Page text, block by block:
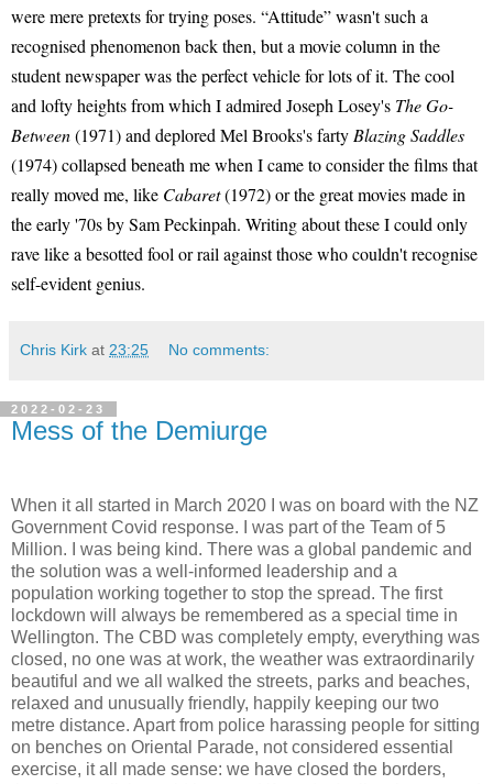
were mere pretexts for trying poses. “Attitude” wasn't such a
recognised phenomenon back then, but a movie column in the
student newspaper was the perfect vehicle for lots of it. The cool
and lofty heights from which I admired Joseph Losey's The Go-
Between(1971) and deplored Mel Brooks's fartyBlazing Saddles
(1974) collapsed beneath me when I came to consider the films that
really moved me, like Cabaret(1972) or the great movies made in
the early '70s by Sam Peckinpah. Writing about these I could only
rave like a besotted fool or rail against those who couldn't recognise
self-evident genius.
Chris Kirk at 23:25 No comments:
2022-02-23
Mess of the Demiurge
When it all started in March 2020 I was on board with the NZ
Government Covid response. I was part of the Team of 5
Million. I was being kind. There was a global pandemic and
the solution was a well-informed leadership and a
population working together to stop the spread. The first
lockdown will always be remembered as a special time in
Wellington. The CBD was completely empty, everything was
closed, no one was at work, the weather was extraordinarily
beautiful and we all walked the streets, parks and beaches,
relaxed and unusually friendly, happily keeping our two
metre distance. Apart from police harassing people for sitting
on benches on Oriental Parade, not considered essential
exercise, it all made sense: we have closed the borders,